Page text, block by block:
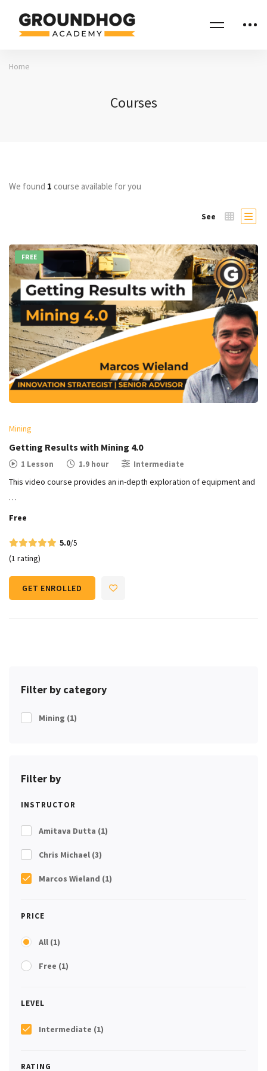
Home
Courses
Filter by category
Mining (1)
Filter by
INSTRUCTOR
Amitava Dutta (1)
Chris Michael (3)
Marcos Wieland (1)
PRICE
All (1)
Free (1)
LEVEL
Intermediate (1)
RATING
We found 1 course available for you
See
FREE
Mining
Getting Results with Mining 4.0
1 Lesson 1.9 hour Intermediate
This video course provides an in-depth exploration of equipment and
…
Free
5.0/5
(1 rating)
GET ENROLLED